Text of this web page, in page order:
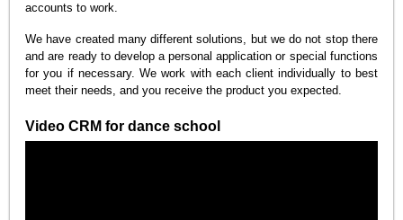
accounts to work.
We have created many different solutions, but we do not stop there
and are ready to develop a personal application or special functions
for you if necessary. We work with each client individually to best
meet their needs, and you receive the product you expected.
Video CRM for dance school